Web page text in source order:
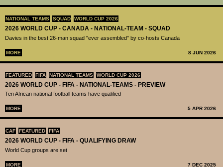
NATIONAL TEAMS SQUAD WORLD CUP 2026
2026 WORLD CUP - CANADA - NATIONAL-TEAM - SQUAD
Davies in the best 26-man squad "ever assembled" by co-hosts Canada
MORE 8 JUN 2026
FEATURED FIFA NATIONAL TEAMS WORLD CUP 2026
2026 WORLD CUP - FIFA - NATIONAL-TEAMS - PREVIEW
Ten African national football teams have qualified
MORE 5 APR 2026
CAF FEATURED FIFA
2026 WORLD CUP - FIFA - QUALIFYING DRAW
World Cup groups are set
MORE 7 DEC 2025